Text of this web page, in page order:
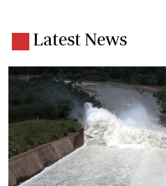
Latest News